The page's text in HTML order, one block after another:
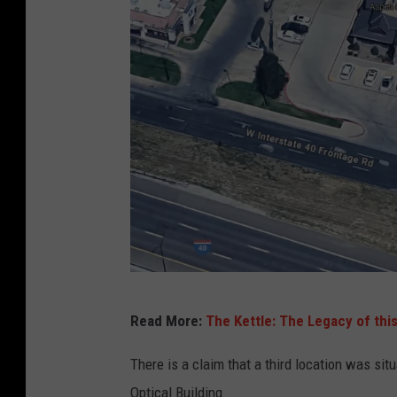
o
g
Read More: The Kettle: The Legacy of
There is a claim that a third location was
Optical Building.